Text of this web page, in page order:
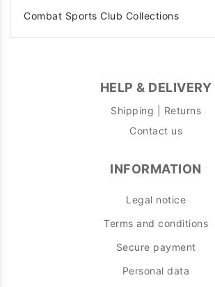
Combat Sports Club Collections
HELP & DELIVERY
Shipping | Returns
Contact us
INFORMATION
Legal notice
Terms and conditions
Secure payment
Personal data